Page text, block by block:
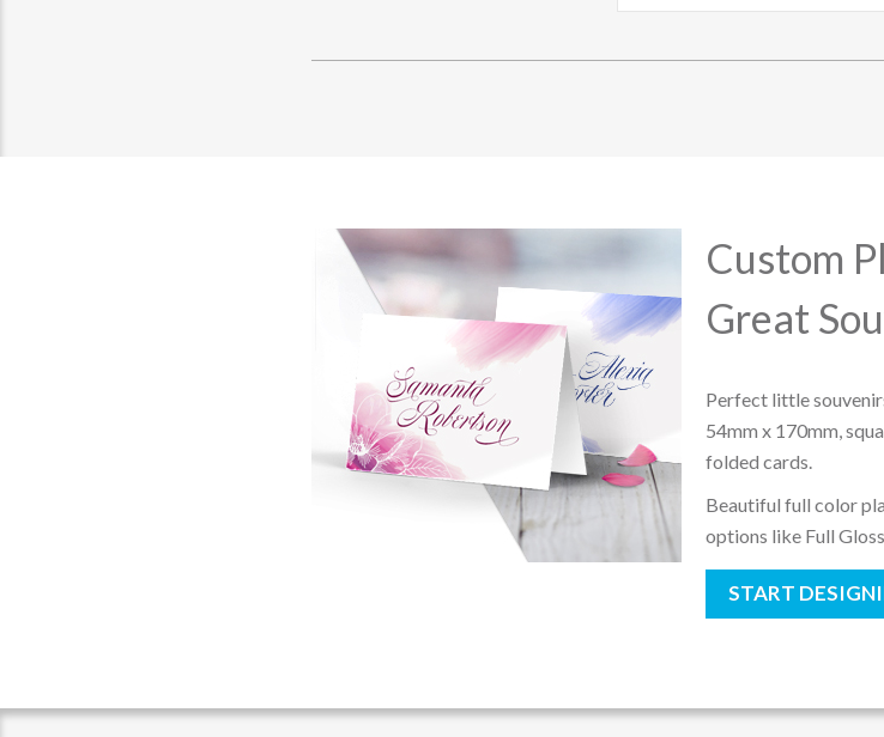
Custom
Great
Perfect little
54mm x 170mm,
folded cards.
Beautiful full color
options like Full
START